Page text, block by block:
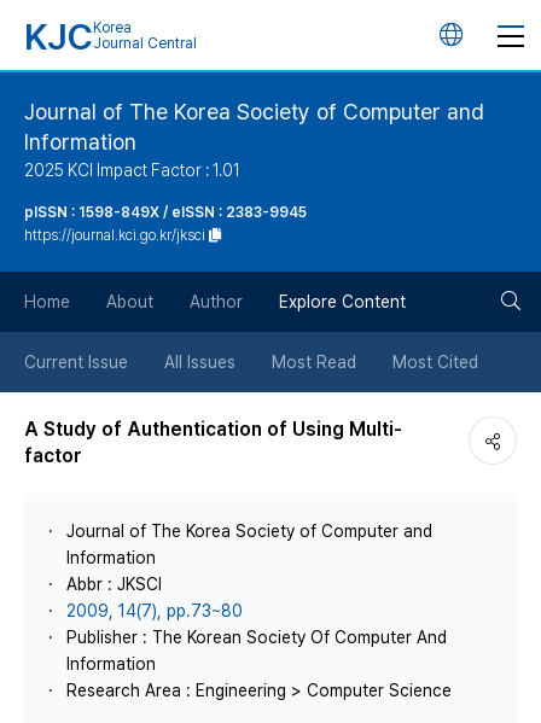
KJC Korea
Journal Central
언
버
튼
Journal of The Korea Society of Computer and
Information
2025 KCI Impact Factor : 1.01
pISSN : 1598-849X / eISSN : 2383-9945
https://journal.kci.go.kr/jksci
Home About Author Explore Content
Current Issue All Issues Most Read Most Cited
A Study of Authentication of Using Multi-
factor
Journal of The Korea Society of Computer and
Information
Abbr : JKSCI
2009, 14(7), pp.73~80
Publisher : The Korean Society Of Computer And
Information
Research Area : Engineering > Computer Science